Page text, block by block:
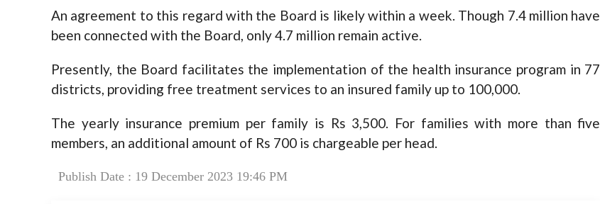
An agreement to this regard with the Board is likely within a week. Though 7.4 million have
been connected with the Board, only 4.7 million remain active.
Presently, the Board facilitates the implementation of the health insurance program in 77
districts, providing free treatment services to an insured family up to 100,000.
The yearly insurance premium per family is Rs 3,500. For families with more than five
members, an additional amount of Rs 700 is chargeable per head.
Publish Date : 19 December 2023 19:46 PM